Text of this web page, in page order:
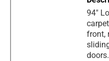
94"
front,
doors.